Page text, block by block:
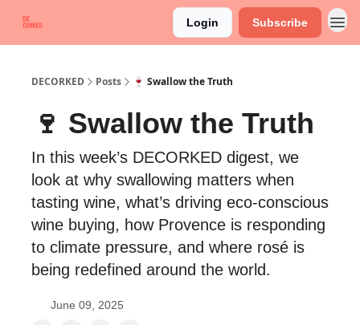
Login Subscribe
DECORKED Posts 🍷 Swallow the Truth
🍷 Swallow the Truth
In this week’s DECORKED digest, we
look at why swallowing matters when
tasting wine, what’s driving eco-conscious
wine buying, how Provence is responding
to climate pressure, and where rosé is
being redefined around the world.
June 09, 2025